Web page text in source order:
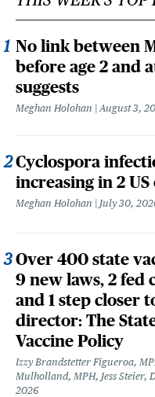
No link between
before age 2 and
suggests
Meghan Holohan August 3,
Cyclospora
increasing in 2
Meghan Holohan July 30,
Over 400 state
9 new laws, 2 fed
and 1 step closer
director: The
Vaccine Policy
Izzy Brandstetter Figueroa,
Mulholland, MPH, Jess Steier,
2026